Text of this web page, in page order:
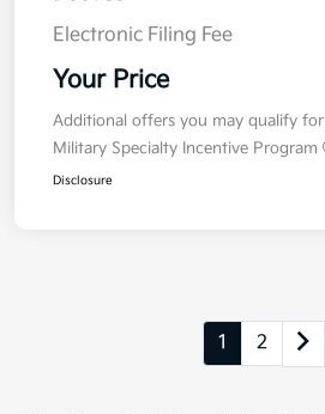
Electronic Filing Fee
Your Price
Additional offers you may qualify for
Military Specialty Incentive Program
Disclosure
1 2